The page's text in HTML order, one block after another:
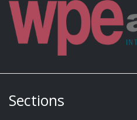
Sections